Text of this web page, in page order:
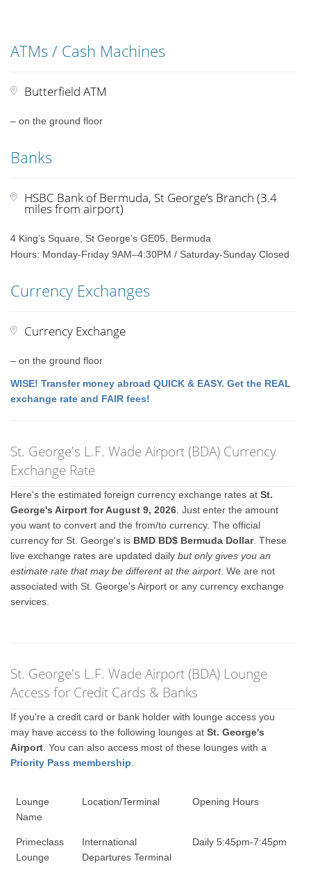
ATMs / Cash Machines
Butterfield ATM
– on the ground floor
Banks
HSBC Bank of Bermuda, St George’s Branch (3.4
miles from airport)
4 King’s Square, St George’s GE05, Bermuda
Hours: Monday-Friday 9AM–4:30PM / Saturday-Sunday Closed
Currency Exchanges
Currency Exchange
– on the ground floor
WISE! Transfer money abroad QUICK & EASY. Get the REAL
exchange rate and FAIR fees!
St. George's L.F. Wade Airport (BDA) Currency
Exchange Rate
Here's the estimated foreign currency exchange rates atSt.
George's Airport for August 9, 2026 . Just enter the amount
you want to convert and the from/to currency. The official
currency for St. George's is BMD BD$ Bermuda Dollar. These
live exchange rates are updated dailybut only gives you an
estimate rate that may be different at the airport. We are not
associated with St. George's Airport or any currency exchange
services.
St. George's L.F. Wade Airport (BDA) Lounge
Access for Credit Cards & Banks
If you're a credit card or bank holder with lounge access you
may have access to the following lounges atSt. George's
Airport . You can also access most of these lounges with a
Priority Pass membership
Lounge
Name
Location/Terminal Opening Hours
Primeclass
Lounge
International
Departures Terminal
Daily 5:45pm-7:45pm